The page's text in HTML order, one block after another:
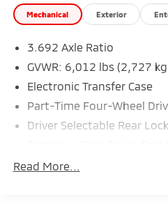
Mechanical Exterior
3.692 Axle Ratio
GVWR: 6,012 lbs (2,727
Electronic Transfer Case
Part-Time Four-Wheel
Driver Selectable Rear
185 Amp Alternator
Read More...